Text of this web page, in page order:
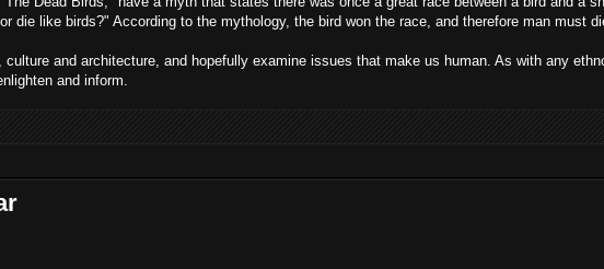
like birds?" According to the mythology, the bird won the race, and therefore man must
and architecture, and hopefully examine issues that make us human. As with any
and inform.